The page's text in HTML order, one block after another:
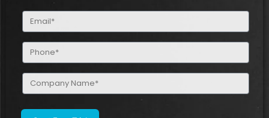
Email
(Required)
Phone
(Required)
Company
Name